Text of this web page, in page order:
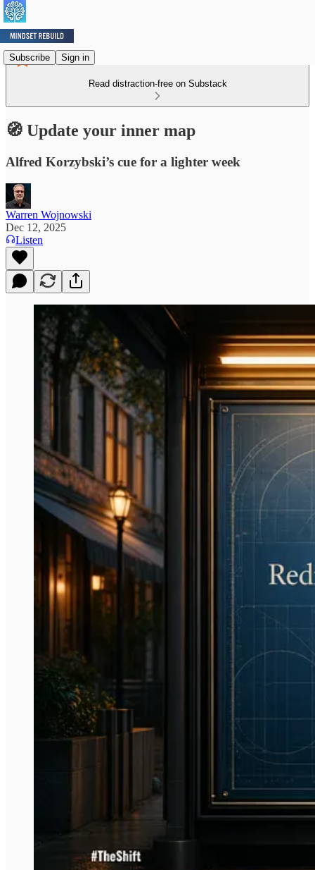
Subscribe Sign in
Read distraction-free on Substack
🧭 Update your inner map
Alfred Korzybski’s cue for a lighter week
Warren Wojnowski
Dec 12, 2025
Listen